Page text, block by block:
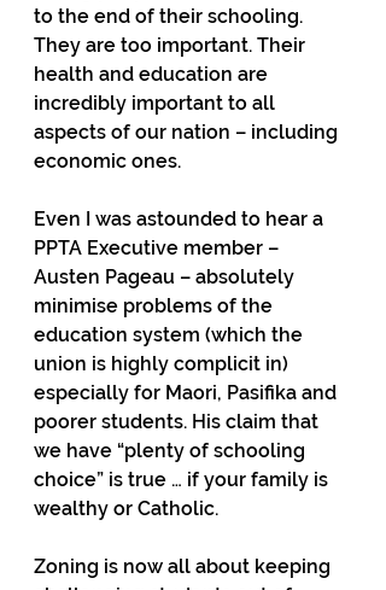
to the end of their schooling.
They are too important. Their
health and education are
incredibly important to all
aspects of our nation – including
economic ones.
Even I was astounded to hear a
PPTA Executive member –
Austen Pageau – absolutely
minimise problems of the
education system (which the
union is highly complicit in)
especially for Maori, Pasifika and
poorer students. His claim that
we have “plenty of schooling
choice” is true … if your family is
wealthy or Catholic.
Zoning is now all about keeping